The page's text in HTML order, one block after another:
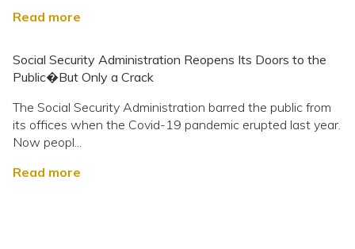
Read more
Social Security Administration Reopens Its Doors to the
Public�But Only a Crack
The Social Security Administration barred the public from
its offices when the Covid-19 pandemic erupted last year.
Now peopl...
Read more